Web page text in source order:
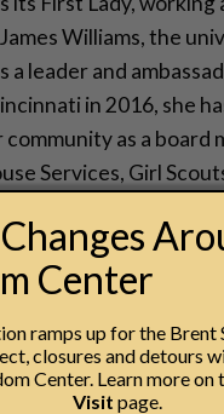
Williams, the
a leader and
in 2016, she
community as a board
Services, Girl
has served as Procter
Officer
in his 25-year career
he has
Center
ramps up for the Brent
closures and detours
Center. Learn more on
Visit page.